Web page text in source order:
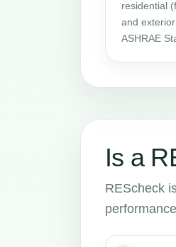
residential
and
ASHRAE
Is a
REScheck